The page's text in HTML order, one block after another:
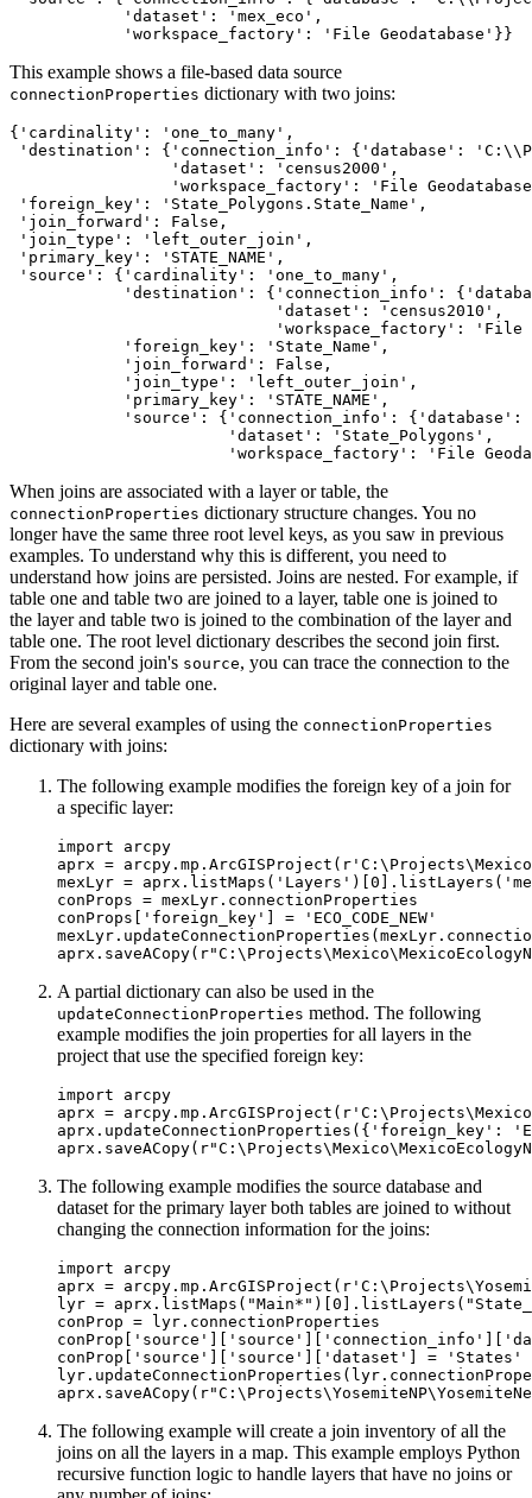
            'dataset': 'mex_eco',
This example shows a file-based data source
connectionProperties dictionary with two joins:
{'cardinality': 'one_to_many',
'destination': {'connection_info': {'database':
                 'dataset': 'census2000',
'workspace_factory': 'File
'foreign_key': 'State_Polygons.State_Name',
'join_forward': False,
'join_type': 'left_outer_join',
'primary_key': 'STATE_NAME',
'source': {'cardinality': 'one_to_many',
'destination': {'connection_info':
                            'dataset': 'census2010',
'workspace_factory': 'File
            'foreign_key': 'State_Name',
            'join_forward': False,
            'join_type': 'left_outer_join',
            'primary_key': 'STATE_NAME',
'source': {'connection_info':
                       'dataset': 'State_Polygons',
When joins are associated with a layer or table, the
connectionProperties dictionary structure changes. You no
longer have the same three root level keys, as you saw in previous
examples. To understand why this is different, you need to
understand how joins are persisted. Joins are nested. For example, if
table one and table two are joined to a layer, table one is joined to
the layer and table two is joined to the combination of the layer and
table one. The root level dictionary describes the second join first.
From the second join's source, you can trace the connection to the
original layer and table one.
Here are several examples of using the connectionProperties
dictionary with joins:
The following example modifies the foreign key of a join for
a specific layer:
import arcpy
aprx =
mexLyr =
conProps = mexLyr.connectionProperties
conProps['foreign_key'] = 'ECO_CODE_NEW'
A partial dictionary can also be used in the
updateConnectionProperties method. The following
example modifies the join properties for all layers in the
project that use the specified foreign key:
import arcpy
aprx =
aprx.updateConnectionProperties({'foreign_key':
The following example modifies the source database and
dataset for the primary layer both tables are joined to without
changing the connection information for the joins:
import arcpy
aprx =
lyr =
conProp = lyr.connectionProperties
conProp['source']['source']['dataset'] = 'States'
The following example will create a join inventory of all the
joins on all the layers in a map. This example employs Python
recursive function logic to handle layers that have no joins or